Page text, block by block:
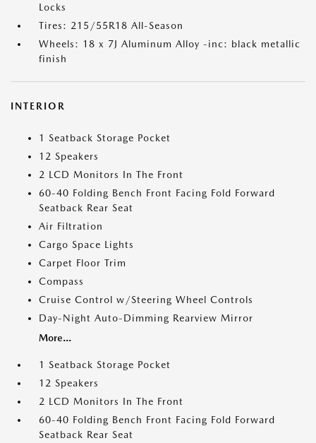
Locks
Tires: 215/55R18 All-Season
Wheels: 18 x 7J Aluminum Alloy -inc: black metallic
finish
INTERIOR
1 Seatback Storage Pocket
12 Speakers
2 LCD Monitors In The Front
60-40 Folding Bench Front Facing Fold Forward
Seatback Rear Seat
Air Filtration
Cargo Space Lights
Carpet Floor Trim
Compass
Cruise Control w/Steering Wheel Controls
Day-Night Auto-Dimming Rearview Mirror
More...
1 Seatback Storage Pocket
12 Speakers
2 LCD Monitors In The Front
60-40 Folding Bench Front Facing Fold Forward
Seatback Rear Seat